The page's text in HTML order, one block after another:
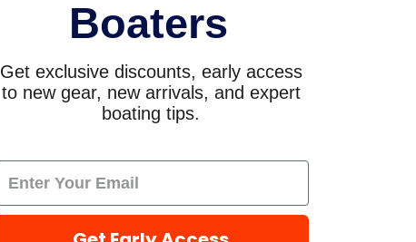
Boaters
Get exclusive discounts, early access
to new gear, new arrivals, and expert
boating tips.